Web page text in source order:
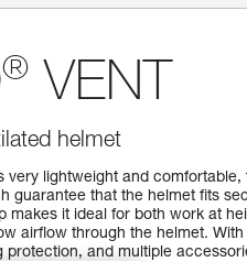
® VENT
helmet
very lightweight and comfortable,
guarantee that the helmet fits
makes it ideal for both work at
airflow through the helmet.
protection, and multiple